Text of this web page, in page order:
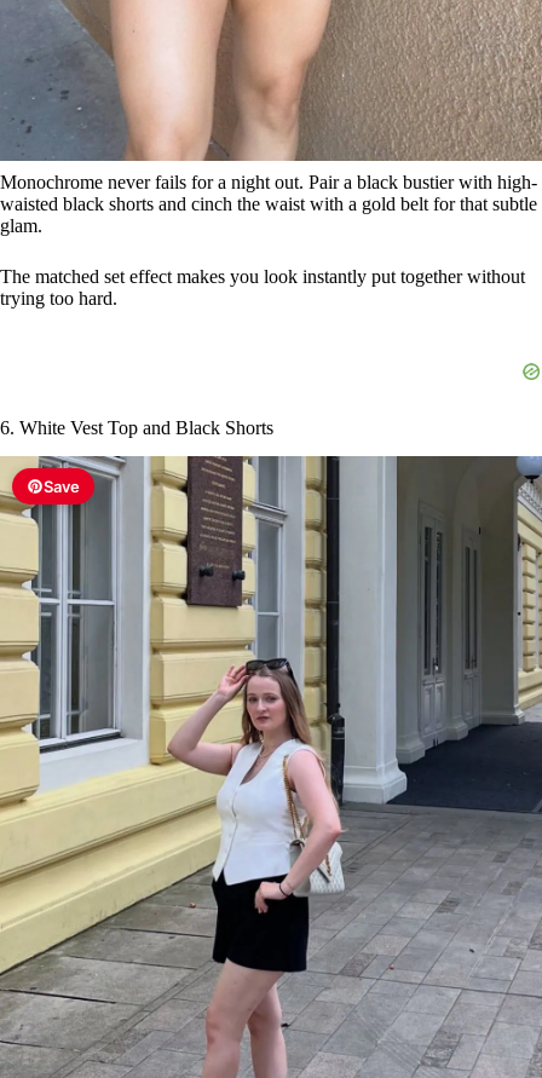
Monochrome never fails for a night out. Pair a black bustier with high-
waisted black shorts and cinch the waist with a gold belt for that subtle
glam.
The matched set effect makes you look instantly put together without
trying too hard.
6. White Vest Top and Black Shorts
Save